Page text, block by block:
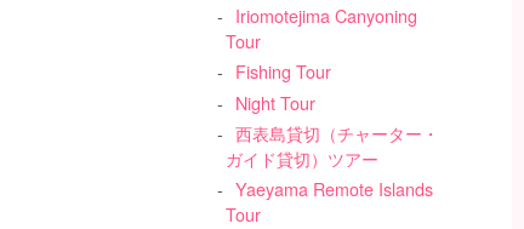
Iriomotejima Canyoning
Tour
Fishing Tour
Night Tour
西表島貸切（チャーター・
ガイド貸切）ツアー
Yaeyama Remote Islands
Tour